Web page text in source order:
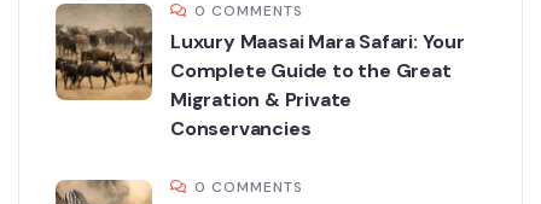
0 COMMENTS
Luxury Maasai Mara Safari: Your
Complete Guide to the Great
Migration & Private
Conservancies
0 COMMENTS